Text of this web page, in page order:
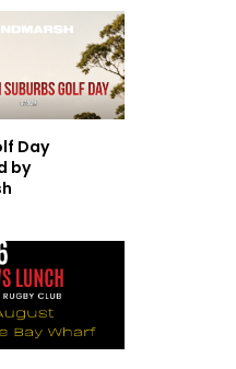
Day
by